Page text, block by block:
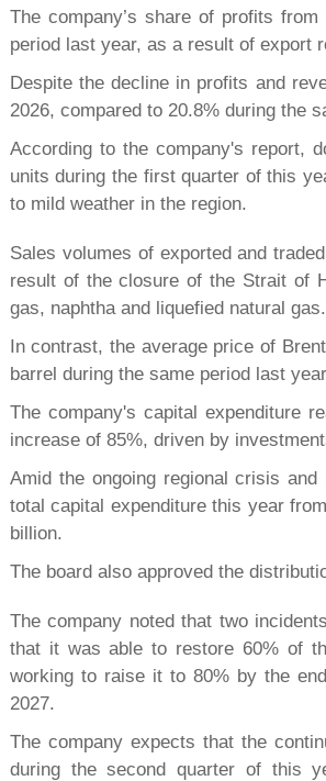
The company’s share of profits
period last year, as a result of export
Despite the decline in profits and
2026, compared to 20.8% during the
According to the company's report,
units during the first quarter of this
to mild weather in the region.
Sales volumes of exported and
result of the closure of the Strait of
gas, naphtha and liquefied natural gas.
In contrast, the average price of
barrel during the same period last
The company's capital expenditure
increase of 85%, driven by
Amid the ongoing regional crisis
total capital expenditure this year
billion.
The board also approved the
The company noted that two
that it was able to restore 60% of
working to raise it to 80% by the
2027.
The company expects that the
during the second quarter of this